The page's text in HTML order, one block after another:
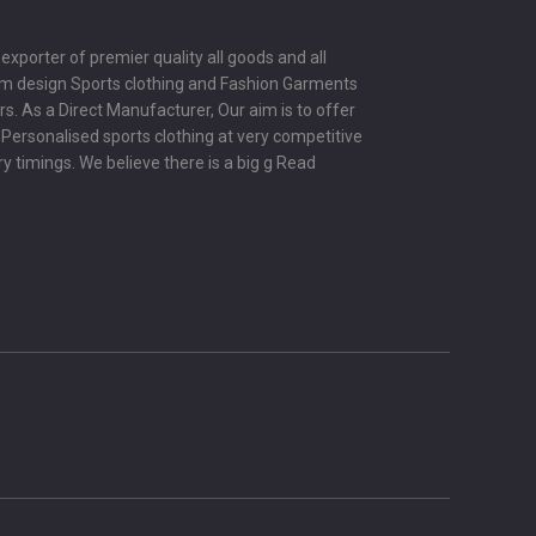
of premier quality all goods and all
design Sports clothing and Fashion Garments
As a Direct Manufacturer, Our aim is to offer
sports clothing at very competitive
timings. We believe there is a big g Read